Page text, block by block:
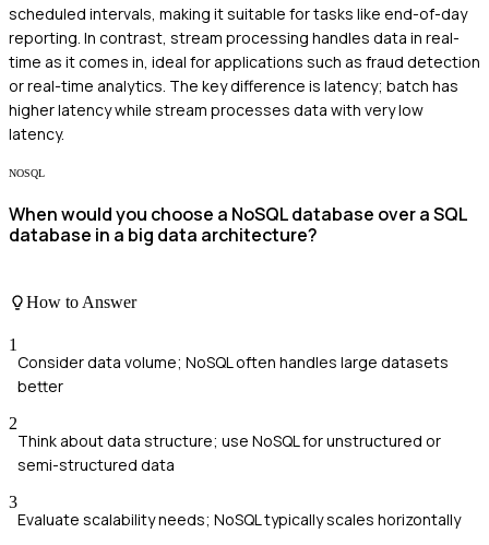
scheduled intervals, making it suitable for tasks like end-of-day
reporting. In contrast, stream processing handles data in real-
time as it comes in, ideal for applications such as fraud detection
or real-time analytics. The key difference is latency; batch has
higher latency while stream processes data with very low
latency.
NOSQL
When would you choose a NoSQL database over a SQL
database in a big data architecture?
How to Answer
1
Consider data volume; NoSQL often handles large datasets
better
2
Think about data structure; use NoSQL for unstructured or
semi-structured data
3
Evaluate scalability needs; NoSQL typically scales horizontally